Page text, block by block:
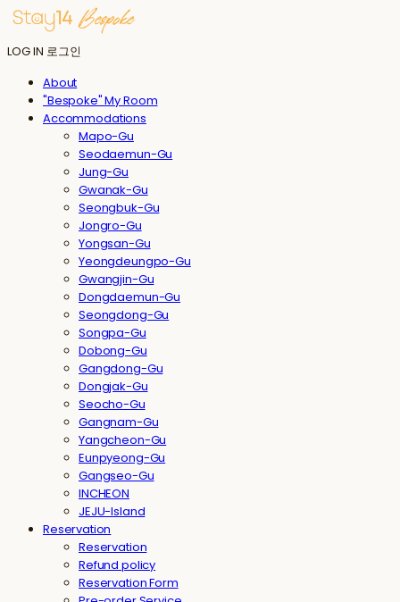
LOG IN 로그인
About
"Bespoke" My Room
Accommodations
Mapo-Gu
Seodaemun-Gu
Jung-Gu
Gwanak-Gu
Seongbuk-Gu
Jongro-Gu
Yongsan-Gu
Yeongdeungpo-Gu
Gwangjin-Gu
Dongdaemun-Gu
Seongdong-Gu
Songpa-Gu
Dobong-Gu
Gangdong-Gu
Dongjak-Gu
Seocho-Gu
Gangnam-Gu
Yangcheon-Gu
Eunpyeong-Gu
Gangseo-Gu
INCHEON
JEJU-Island
Reservation
Reservation
Refund policy
Reservation Form